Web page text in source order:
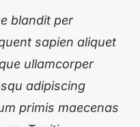
blandit per
sapien aliquet
ullamcorper
adipiscing
primis maecenas